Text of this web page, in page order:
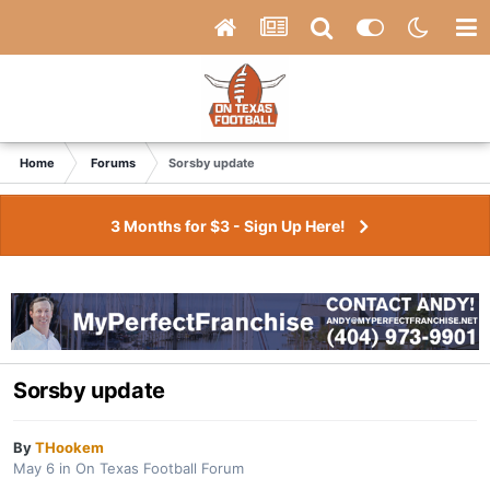
Home Forums Sorsby update
3 Months for $3 - Sign Up Here!
Sorsby update
ByTHookem
May 6 in On Texas Football Forum